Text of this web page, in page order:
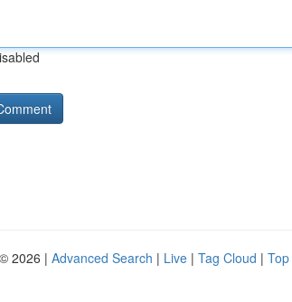
2026 | Advanced Search | Live | Tag Cloud |